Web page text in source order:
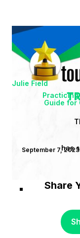
has
Julie Field
September 7, 2023
Practicing
Guide for
Share